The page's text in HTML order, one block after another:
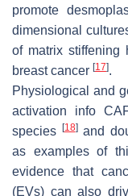
promote
dimensional
of matrix stiffening
breast cancer [17].
Physiological and
activation info
species
[18]and
as examples of
evidence that
(EVs) can also